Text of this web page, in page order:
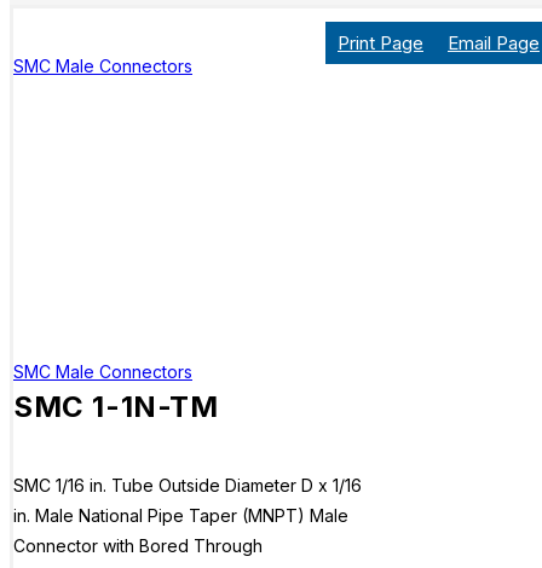
Print Page Email Page
SMC Male Connectors
SMC Male Connectors
SMC 1-1N-TM
SMC 1/16 in. Tube Outside Diameter D x 1/16
in. Male National Pipe Taper (MNPT) Male
Connector with Bored Through